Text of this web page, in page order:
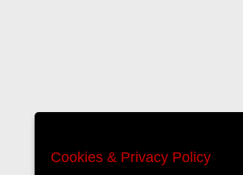
Cookies & Privacy Policy